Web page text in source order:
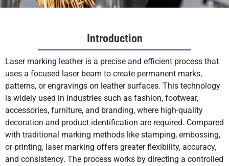
Introduction
Laser marking leather is a precise and efficient process that
uses a focused laser beam to create permanent marks,
patterns, or engravings on leather surfaces. This technology
is widely used in industries such as fashion, footwear,
accessories, furniture, and branding, where high-quality
decoration and product identification are required. Compared
with traditional marking methods like stamping, embossing,
or printing, laser marking offers greater flexibility, accuracy,
and consistency. The process works by directing a controlled